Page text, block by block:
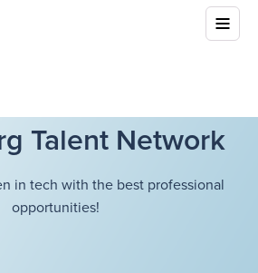
Talent Network
in tech with the best professional
opportunities!